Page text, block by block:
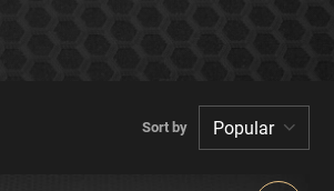
Sort by